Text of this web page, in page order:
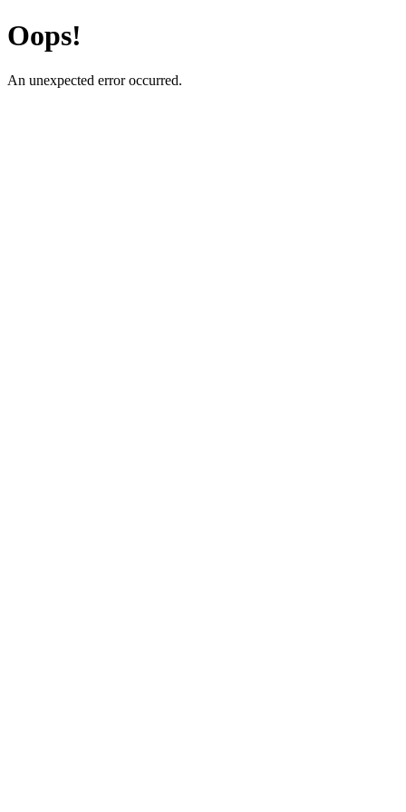
Oops!
An unexpected error occurred.